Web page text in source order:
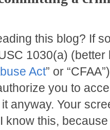
this blog? If
1030(a) (better
Act” or
you to
anyway. Your
know this,